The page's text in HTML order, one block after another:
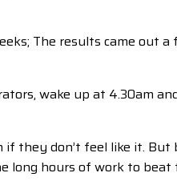
The results came out
wake up at 4.30am
if they don’t feel like it.
long hours of work to beat